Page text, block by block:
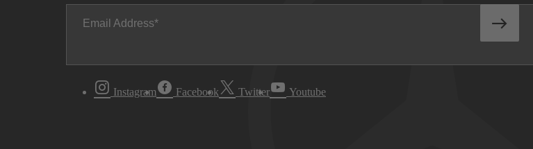
Email Address
Instagram Facebook Twitter Youtube